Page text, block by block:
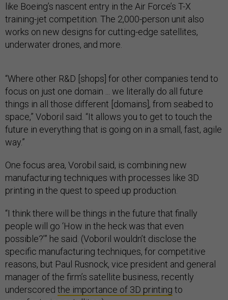
like Boeing’s nascent entry in the Air Force’s T-X
training-jet competition. The 2,000-person unit also
works on new designs for cutting-edge satellites,
underwater drones, and more.
“Where other R&D [shops] for other companies tend to
focus on just one domain ... we literally do all future
things in all those different [domains], from seabed to
space,” Voboril said. “It allows you to get to touch the
future in everything that is going on in a small, fast, agile
way.”
One focus area, Vorobil said, is combining new
manufacturing techniques with processes like 3D
printing in the quest to speed up production.
“I think there will be things in the future that finally
people will go ‘How in the heck was that even
possible?’” he said. (Voboril wouldn’t disclose the
specific manufacturing techniques, for competitive
reasons, but Paul Rusnock, vice president and general
manager of the firm’s satellite business, recently
underscored the importance of 3D printing to